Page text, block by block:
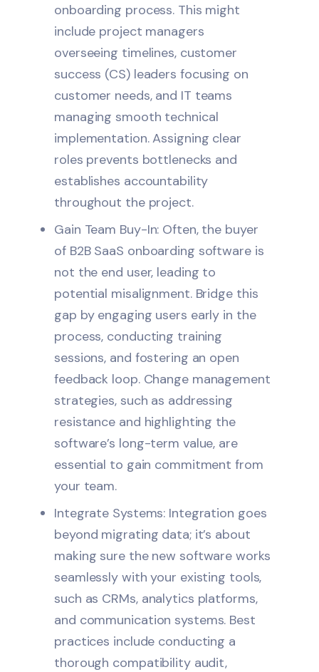
onboarding process. This might
include project managers
overseeing timelines, customer
success (CS) leaders focusing on
customer needs, and IT teams
managing smooth technical
implementation. Assigning clear
roles prevents bottlenecks and
establishes accountability
throughout the project.
Gain Team Buy-In: Often, the buyer
of B2B SaaS onboarding software is
not the end user, leading to
potential misalignment. Bridge this
gap by engaging users early in the
process, conducting training
sessions, and fostering an open
feedback loop. Change management
strategies, such as addressing
resistance and highlighting the
software’s long-term value, are
essential to gain commitment from
your team.
Integrate Systems: Integration goes
beyond migrating data; it’s about
making sure the new software works
seamlessly with your existing tools,
such as CRMs, analytics platforms,
and communication systems. Best
practices include conducting a
thorough compatibility audit,